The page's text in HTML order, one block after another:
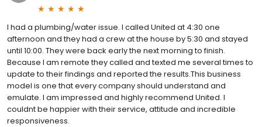
I had a plumbing/water issue. I called United at 4:30 one
afternoon and they had a crew at the house by 5:30 and stayed
until 10:00. They were back early the next morning to finish.
Because I am remote they called and texted me several times to
update to their findings and reported the results.This business
model is one that every company should understand and
emulate. I am impressed and highly recommend United. I
couldnt be happier with their service, attitude and incredible
responsiveness.